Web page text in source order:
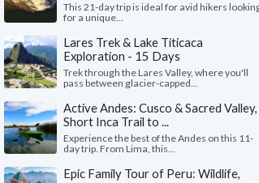
This 21-day trip is ideal for avid hikers
for a unique...
Lares Trek & Lake Titicaca
Exploration - 15 Days
Trek through the Lares Valley, where you'll
pass between glacier-capped...
Active Andes: Cusco & Sacred Valley,
Short Inca Trail to ...
Experience the best of the Andes on this 11-
day trip. From Lima, this...
Epic Family Tour of Peru: Wildlife,